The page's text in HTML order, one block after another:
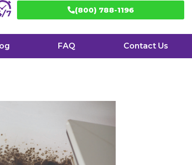
(800) 788-1196
FAQ Contact Us